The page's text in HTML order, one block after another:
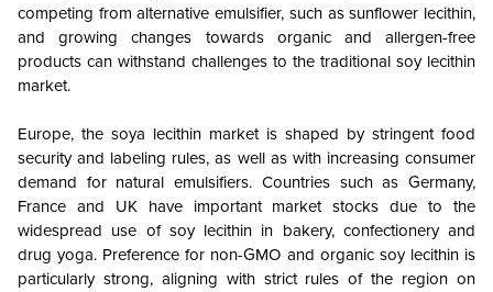
competing from alternative emulsifier, such as sunflower lecithin,
and growing changes towards organic and allergen-free
products can withstand challenges to the traditional soy lecithin
market.
Europe, the soya lecithin market is shaped by stringent food
security and labeling rules, as well as with increasing consumer
demand for natural emulsifiers. Countries such as Germany,
France and UK have important market stocks due to the
widespread use of soy lecithin in bakery, confectionery and
drug yoga. Preference for non-GMO and organic soy lecithin is
particularly strong, aligning with strict rules of the region on